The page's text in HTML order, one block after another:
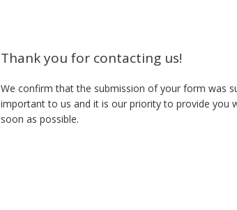
Thank you for contacting us!
We confirm that the submission of your form was
important to us and it is our priority to provide you
soon as possible.